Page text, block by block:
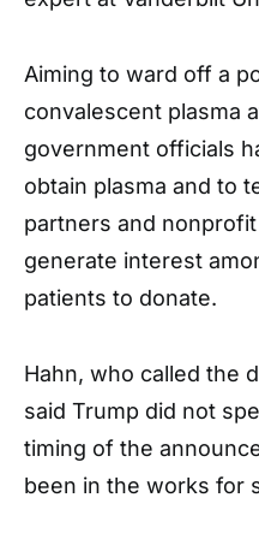
Aiming to ward off a
convalescent plasma
government officials
obtain plasma and to
partners and
generate interest
patients to donate.
Hahn, who called the
said Trump did not
timing of the
been in the works for